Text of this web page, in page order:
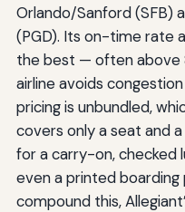
Orlando/Sanford (SFB)
(PGD). Its on-time rate
the best — often above
airline avoids
pricing is unbundled,
covers only a seat and
for a carry-on, checked
even a printed boarding
compound this,